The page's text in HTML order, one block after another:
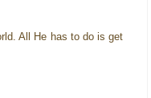
All He has to do is get